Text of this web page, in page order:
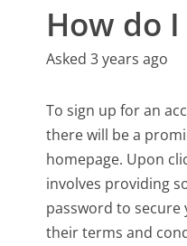
How do
Asked 3 years ago
To sign up for an
there will be a
homepage. Upon
involves providing
password to
their terms and